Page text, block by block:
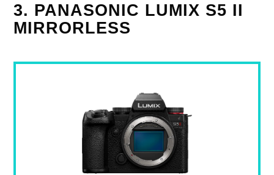
3. PANASONIC LUMIX S5 II
MIRRORLESS